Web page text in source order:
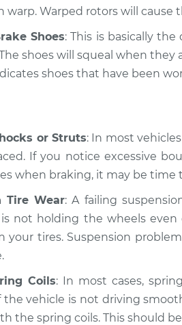
warp. Warped rotors will
Shoes: This is basically
shoes will squeal when
shoes that have been
or Struts: In most
If you notice excessive
when braking, it may be time
Tire Wear: A failing
not holding the wheels
your tires. Suspension
Coils: In most cases,
the vehicle is not driving
the spring coils. This should